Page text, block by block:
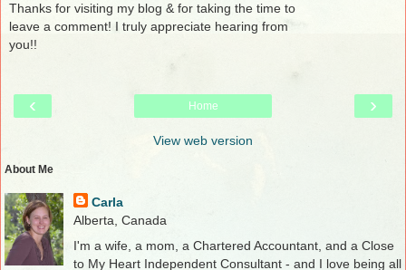
Thanks for visiting my blog & for taking the time to
leave a comment! I truly appreciate hearing from
you!!
‹ ›
Home
View web version
About Me
Carla
Alberta, Canada
I'm a wife, a mom, a Chartered Accountant, and a Close
to My Heart Independent Consultant - and I love being all